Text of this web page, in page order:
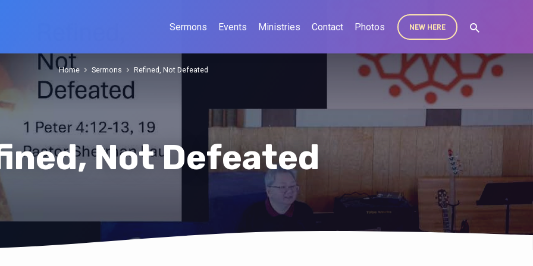
Sermons Events Ministries Contact Photos NEW HERE
Not Defeated
Home Sermons Refined, Not Defeated